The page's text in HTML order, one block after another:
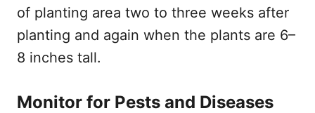
of planting area two to three weeks after
planting and again when the plants are 6–
8 inches tall.
Monitor for Pests and Diseases